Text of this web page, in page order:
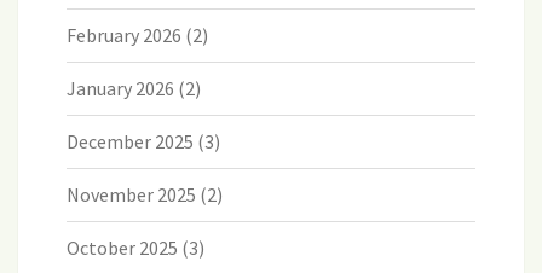
February 2026 (2)
January 2026 (2)
December 2025 (3)
November 2025 (2)
October 2025 (3)